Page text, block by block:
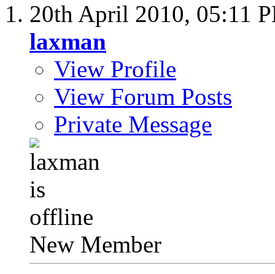
20th April 2010, 05:11
laxman
View Profile
View Forum Posts
Private Message
New Member